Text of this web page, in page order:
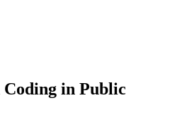
Coding in Public